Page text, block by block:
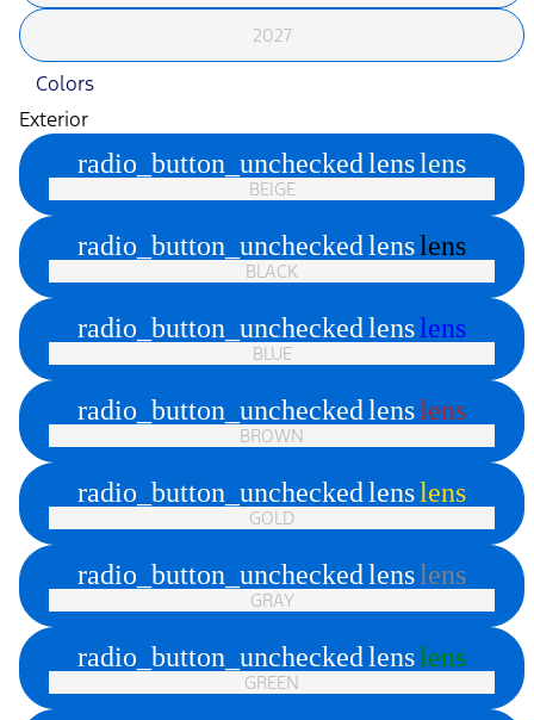
2027
Colors
Exterior
radio_button_uncheckedlenslens
BEIGE
radio_button_uncheckedlenslens
BLACK
radio_button_uncheckedlenslens
BLUE
radio_button_uncheckedlenslens
BROWN
radio_button_uncheckedlenslens
GOLD
radio_button_uncheckedlenslens
GRAY
radio_button_uncheckedlenslens
GREEN